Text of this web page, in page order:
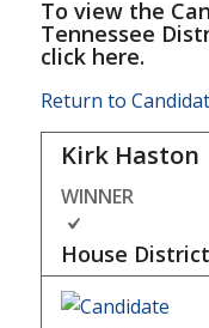
To view the
Tennessee
click here.
Return to
Kirk Haston
WINNER
House District